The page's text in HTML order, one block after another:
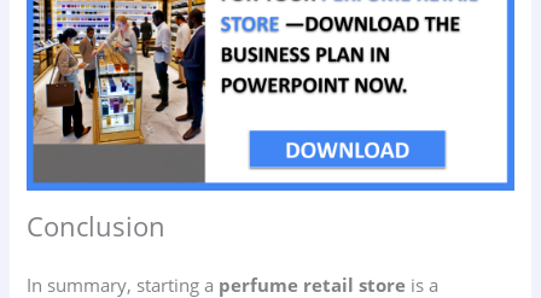
Conclusion
In summary, starting a perfume retail store is a